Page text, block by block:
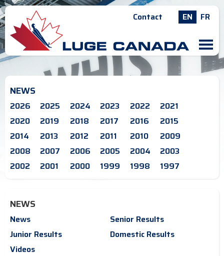
Contact EN FR
M
NEWS
2026 2025 2024 2023 2022
2021
2020
2019 2018 2017 2016
2015
2014
2013 2012 2011 2010
2009
2008
2007 2006 2005 2004
2003
2002
2001 2000 1999 1998 1997
NEWS
News
Senior Results
Junior Results
Domestic Results
Videos